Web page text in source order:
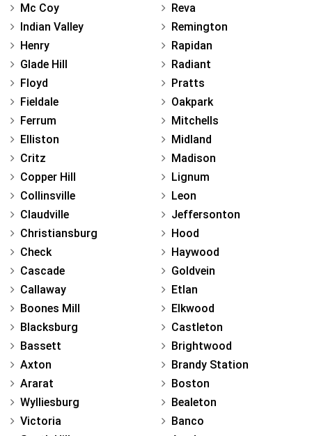
Mc Coy
Indian Valley
Henry
Glade Hill
Floyd
Fieldale
Ferrum
Elliston
Critz
Copper Hill
Collinsville
Claudville
Christiansburg
Check
Cascade
Callaway
Boones Mill
Blacksburg
Bassett
Axton
Ararat
Wylliesburg
Victoria
Reva
Remington
Rapidan
Radiant
Pratts
Oakpark
Mitchells
Midland
Madison
Lignum
Leon
Jeffersonton
Hood
Haywood
Goldvein
Etlan
Elkwood
Castleton
Brightwood
Brandy Station
Boston
Bealeton
Banco